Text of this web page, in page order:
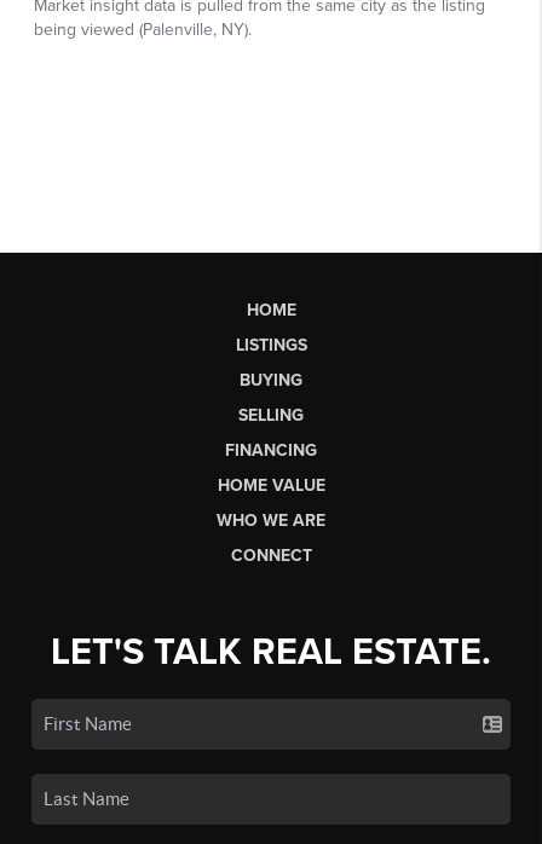
HOME
LISTINGS
BUYING
SELLING
FINANCING
HOME VALUE
WHO WE ARE
CONNECT
LET'S TALK REAL ESTATE.